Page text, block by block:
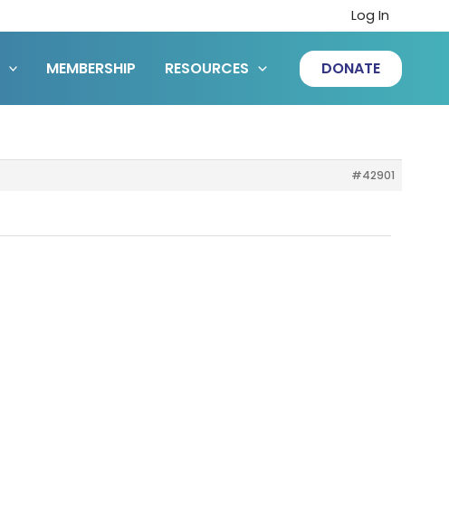
Log In
MEMBERSHIP RESOURCES DONATE
#42901